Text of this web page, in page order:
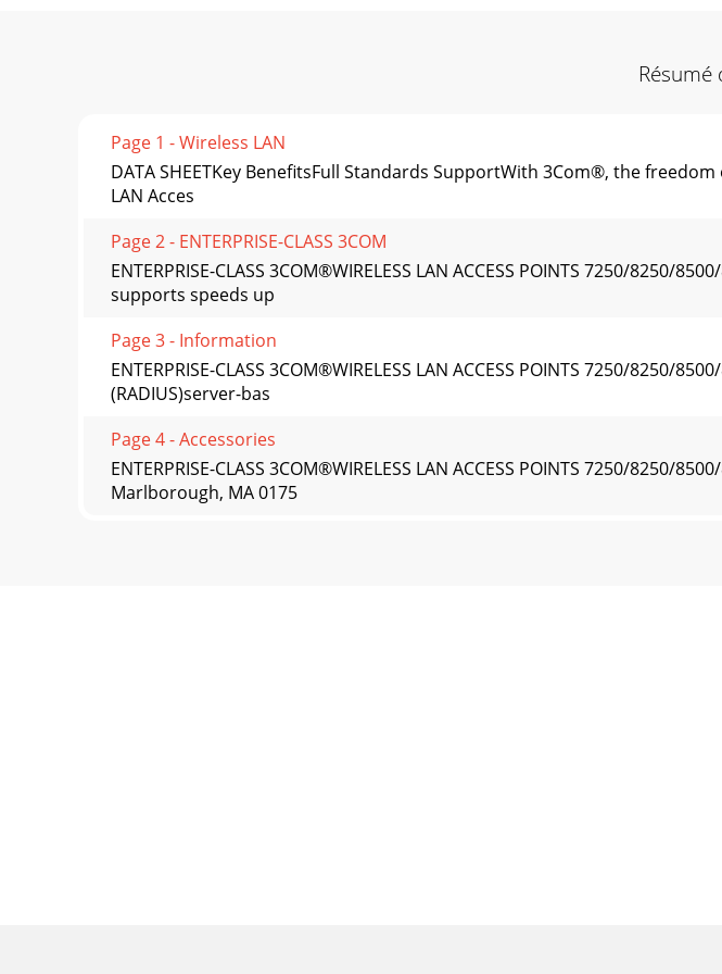
Résumé
Page 1 - Wireless LAN
DATA SHEETKey BenefitsFull Standards SupportWith 3Com®, the
LAN Acces
Page 2 - ENTERPRISE-CLASS 3COM
ENTERPRISE-CLASS 3COM®WIRELESS LAN ACCESS POINTS 7250/
supports speeds up
Page 3 - Information
ENTERPRISE-CLASS 3COM®WIRELESS LAN ACCESS POINTS 7250/
(RADIUS)server-bas
Page 4 - Accessories
ENTERPRISE-CLASS 3COM®WIRELESS LAN ACCESS POINTS 7250/
Marlborough, MA 0175